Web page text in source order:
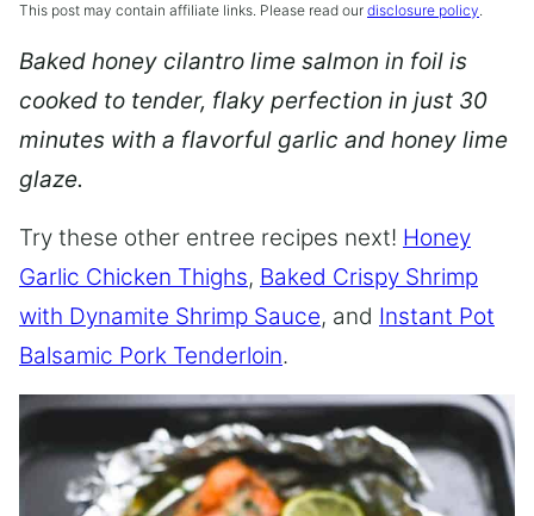
This post may contain affiliate links. Please read our disclosure policy.
Baked honey cilantro lime salmon in foil is
cooked to tender, flaky perfection in just 30
minutes with a flavorful garlic and honey lime
glaze.
Try these other entree recipes next! Honey
Garlic Chicken Thighs, Baked Crispy Shrimp
with Dynamite Shrimp Sauce, and Instant Pot
Balsamic Pork Tenderloin.